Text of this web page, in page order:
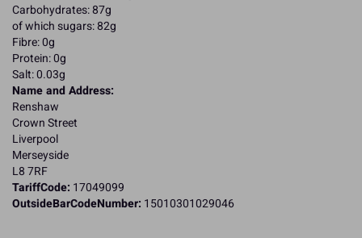
Carbohydrates: 87g
of which sugars: 82g
Fibre: 0g
Protein: 0g
Salt: 0.03g
Name and Address:
Renshaw
Crown Street
Liverpool
Merseyside
L8 7RF
TariffCode: 17049099
OutsideBarCodeNumber: 15010301029046